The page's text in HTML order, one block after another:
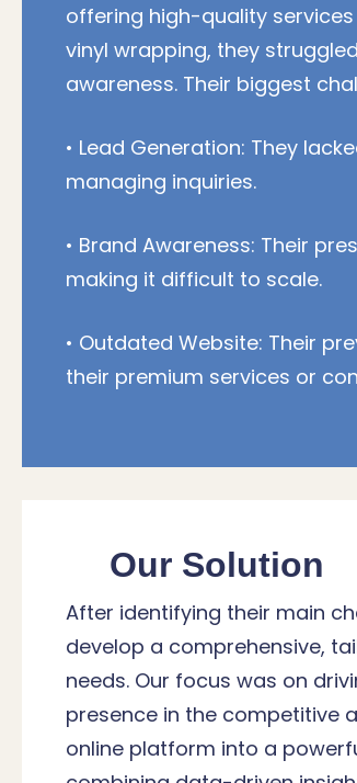
offering high-quality
vinyl wrapping, they
awareness. Their biggest
• Lead Generation: They
managing inquiries.
• Brand Awareness: Their
making it difficult to scale.
• Outdated Website: Their
their premium services or
Our Solution
After identifying their main
develop a comprehensive,
needs. Our focus was on
presence in the competitive
online platform into a